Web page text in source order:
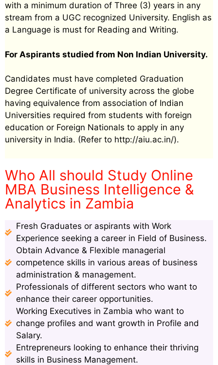
with a minimum duration of Three (3) years in any
stream from a UGC recognized University. English as
a Language is must for Reading and Writing.
For Aspirants studied from Non Indian University.
Candidates must have completed Graduation
Degree Certificate of university across the globe
having equivalence from association of Indian
Universities required from students with foreign
education or Foreign Nationals to apply in any
university in India. (Refer to http://aiu.ac.in/).
Who All should Study Online
MBA Business Intelligence &
Analytics in Zambia
Fresh Graduates or aspirants with Work
Experience seeking a career in Field of Business.
Obtain Advance & Flexible managerial
competence skills in various areas of business
administration & management.
Professionals of different sectors who want to
enhance their career opportunities.
Working Executives in Zambia who want to
change profiles and want growth in Profile and
Salary.
Entrepreneurs looking to enhance their thriving
skills in Business Management.